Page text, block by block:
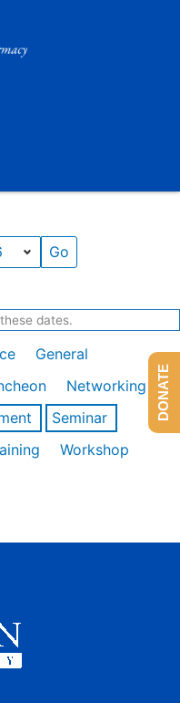
dates.
General
Networking
Seminar
Workshop
DONATE